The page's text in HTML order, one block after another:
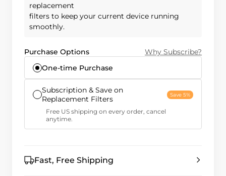
replacement
filters to keep your current device running
smoothly.
Purchase Options
Why Subscribe?
One-time Purchase
Subscription & Save on
Replacement Filters
Save 5%
Free US shipping on every order, cancel
anytime.
Fast, Free Shipping